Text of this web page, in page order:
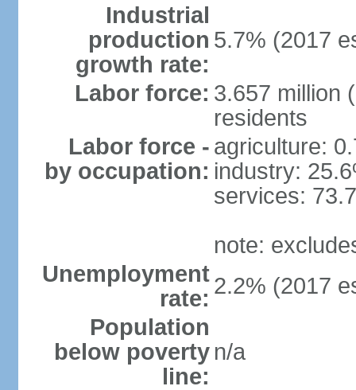
Industrial
production
growth rate:
5.7% (2017
Labor force: 3.657 million
residents
Labor force -
by occupation:
agriculture:
industry:
services:
note:
Unemployment
rate: 2.2% (2017
Population
below poverty
line:
n/a